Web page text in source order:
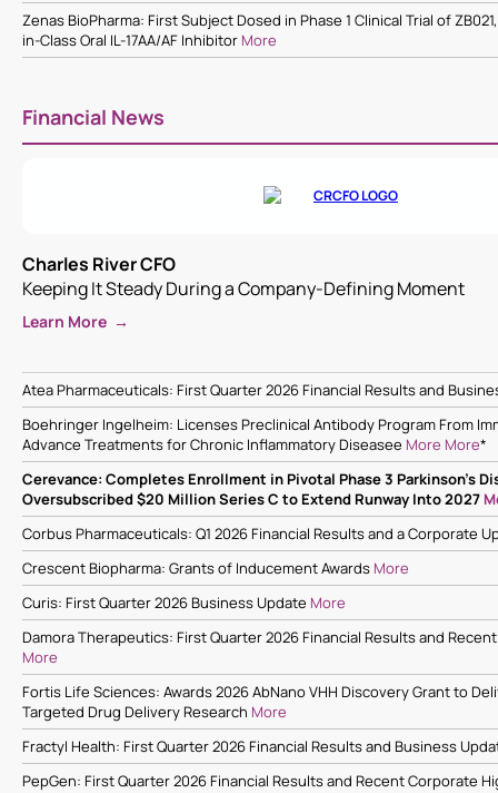
Zenas BioPharma: First Subject Dosed in Phase 1 Clinical Trial of
in-Class Oral IL-17AA/AF Inhibitor More
Financial News
Charles River CFO
Keeping It Steady During a Company-Defining Moment
Learn More →
Atea Pharmaceuticals: First Quarter 2026 Financial Results and
Boehringer Ingelheim: Licenses Preclinical Antibody Program From
Advance Treatments for Chronic Inflammatory Diseasee More More*
Cerevance: Completes Enrollment in Pivotal Phase 3 Parkinson’s
Oversubscribed $20 Million Series C to Extend Runway Into 2027
Corbus Pharmaceuticals: Q1 2026 Financial Results and a Corporate
Crescent Biopharma: Grants of Inducement Awards More
Curis: First Quarter 2026 Business Update More
Damora Therapeutics: First Quarter 2026 Financial Results and
More
Fortis Life Sciences: Awards 2026 AbNano VHH Discovery Grant to
Targeted Drug Delivery Research More
Fractyl Health: First Quarter 2026 Financial Results and Business
PepGen: First Quarter 2026 Financial Results and Recent Corporate